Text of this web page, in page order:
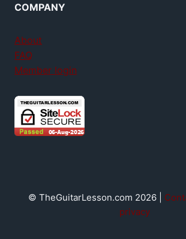
COMPANY
About
FAQ
Member login
© TheGuitarLesson.com 2026 |
privacy